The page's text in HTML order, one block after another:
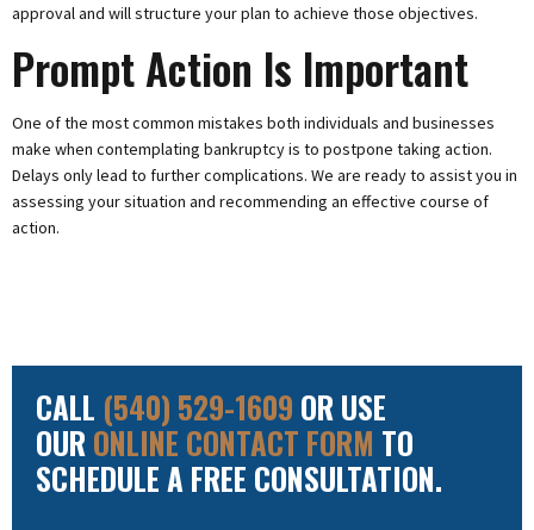
approval and will structure your plan to achieve those objectives.
Prompt Action Is Important
One of the most common mistakes both individuals and businesses
make when contemplating bankruptcy is to postpone taking action.
Delays only lead to further complications. We are ready to assist you in
assessing your situation and recommending an effective course of
action.
CALL (540) 529-1609 OR USE
OUR ONLINE CONTACT FORM TO
SCHEDULE A FREE CONSULTATION.